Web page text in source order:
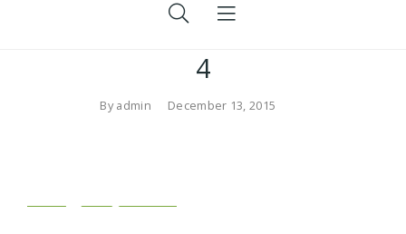
4
Byadmin December 13, 2015